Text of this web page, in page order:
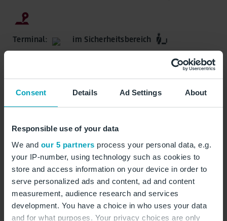
Consent Details Ad Settings About
Responsible use of your data
We and our 5 partners process your personal data, e.g.
your IP-number, using technology such as cookies to
store and access information on your device in order to
serve personalized ads and content, ad and content
measurement, audience research and services
development. You have a choice in who uses your data
and for what purposes. Your privacy choices are only
Terminal: im Sicherheitsbereich
Rund um die Uhr geöffnet
Spielplatz Spielzeug Kinder Wartebereich
auf Karte zeigen